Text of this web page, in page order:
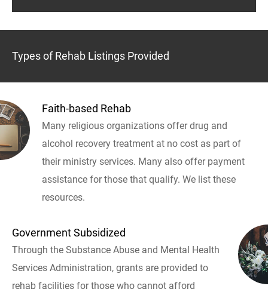
Types of Rehab Listings Provided
Faith-based Rehab
Many religious organizations offer drug and
alcohol recovery treatment at no cost as part of
their ministry services. Many also offer payment
assistance for those that qualify. We list these
resources.
Government Subsidized
Through the Substance Abuse and Mental Health
Services Administration, grants are provided to
rehab facilities for those who cannot afford